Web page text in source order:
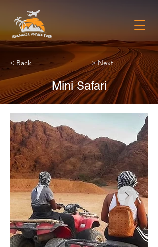
< Back > Next
Mini Safari